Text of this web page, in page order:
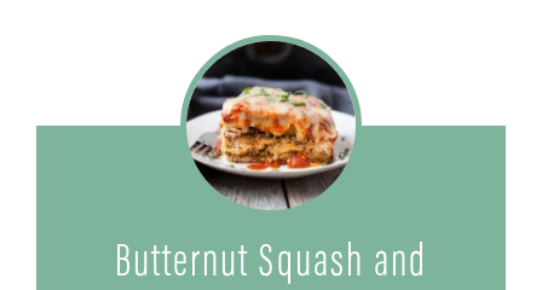
Butternut Squash and